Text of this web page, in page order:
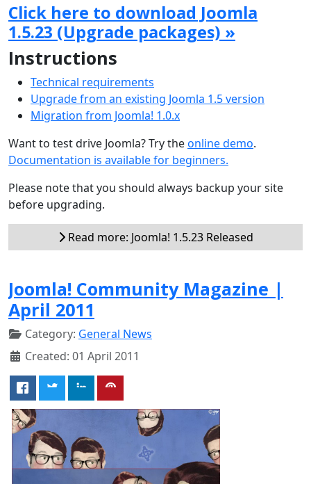
Click here to download Joomla
1.5.23 (Upgrade packages) »
Instructions
Technical requirements
Upgrade from an existing Joomla 1.5 version
Migration from Joomla! 1.0.x
Want to test drive Joomla? Try theonline demo.
Documentation is available for beginners.
Please note that you should always backup your site
before upgrading.
Read more: Joomla! 1.5.23 Released
Joomla! Community Magazine |
April 2011
Category: General News
Created: 01 April 2011